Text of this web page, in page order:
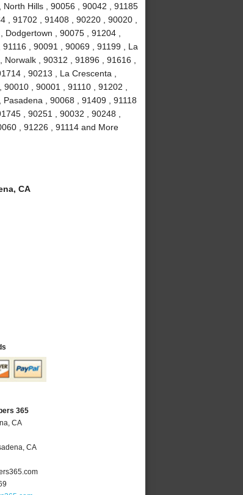
Hills , 90056 , 90042 , 91185
, 91702 , 91408 , 90220 , 90020 ,
, 90075 , 91204 ,
, 90091 , 90069 , 91199 , La
, 90312 , 91896 , 91616 ,
, 90213 , La Crescenta ,
, 90001 , 91110 , 91202 ,
, 90068 , 91409 , 91118
, 90251 , 90032 , 90248 ,
, 91226 , 91114 and More
CA
365
CA
, CA